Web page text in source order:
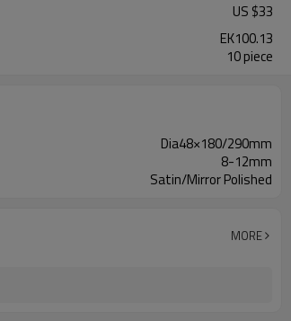
US $33
EK100.13
10 piece
Dia48×180/290mm
8-12mm
Satin/Mirror Polished
MORE